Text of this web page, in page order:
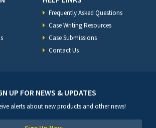
Frequently Asked Questions
Case Writing Resources
Case Submissions
Contact Us
UP FOR NEWS & UPDATES
alerts about new products and other news!